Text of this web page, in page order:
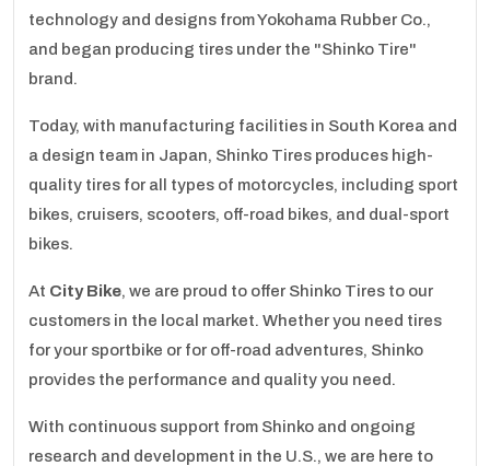
technology and designs from Yokohama Rubber Co.,
and began producing tires under the "Shinko Tire"
brand.
Today, with manufacturing facilities in South Korea and
a design team in Japan, Shinko Tires produces high-
quality tires for all types of motorcycles, including sport
bikes, cruisers, scooters, off-road bikes, and dual-sport
bikes.
At City Bike, we are proud to offer Shinko Tires to our
customers in the local market. Whether you need tires
for your sportbike or for off-road adventures, Shinko
provides the performance and quality you need.
With continuous support from Shinko and ongoing
research and development in the U.S., we are here to